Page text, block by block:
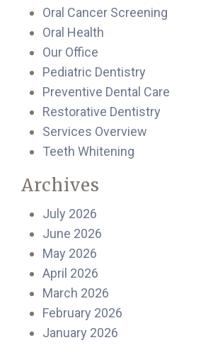
Oral Cancer Screening
Oral Health
Our Office
Pediatric Dentistry
Preventive Dental Care
Restorative Dentistry
Services Overview
Teeth Whitening
Archives
July 2026
June 2026
May 2026
April 2026
March 2026
February 2026
January 2026